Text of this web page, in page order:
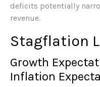
deficits potentially
revenue.
Stagflation
Growth
Inflation